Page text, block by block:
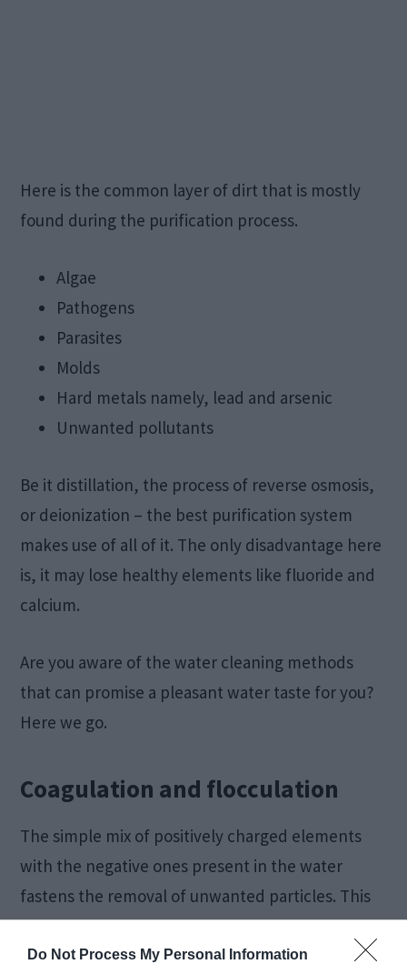
Do Not Process My Personal Information
Here is the common layer of dirt that is mostly
found during the purification process.
Algae
Pathogens
Parasites
Molds
Hard metals namely, lead and arsenic
Unwanted pollutants
Be it distillation, the process of reverse osmosis,
or deionization – the best purification system
makes use of all of it. The only disadvantage here
is, it may lose healthy elements like fluoride and
calcium.
Are you aware of the water cleaning methods
that can promise a pleasant water taste for you?
Here we go.
Coagulation and flocculation
The simple mix of positively charged elements
with the negative ones present in the water
fastens the removal of unwanted particles. This
gives rise to a bunch of large-sized particles.